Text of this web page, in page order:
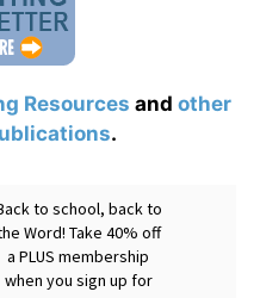
Resources and other
.